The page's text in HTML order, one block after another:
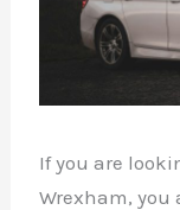
If you are
Wrexham, you